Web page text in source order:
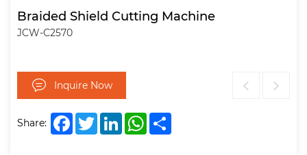
Braided Shield Cutting Machine
JCW-C2570
Inquire Now
Share: FacebookTwitterLinkedInWhatsApp